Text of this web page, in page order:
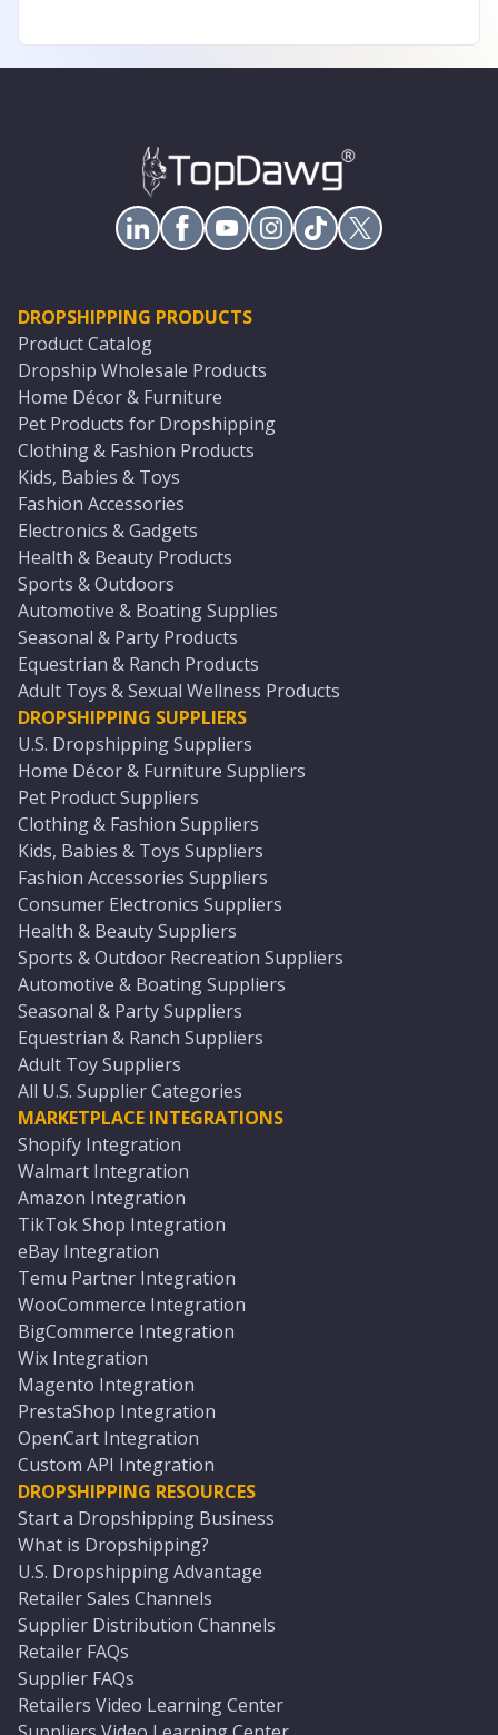
DROPSHIPPING PRODUCTS
Product Catalog
Dropship Wholesale Products
Home Décor & Furniture
Pet Products for Dropshipping
Clothing & Fashion Products
Kids, Babies & Toys
Fashion Accessories
Electronics & Gadgets
Health & Beauty Products
Sports & Outdoors
Automotive & Boating Supplies
Seasonal & Party Products
Equestrian & Ranch Products
Adult Toys & Sexual Wellness Products
DROPSHIPPING SUPPLIERS
U.S. Dropshipping Suppliers
Home Décor & Furniture Suppliers
Pet Product Suppliers
Clothing & Fashion Suppliers
Kids, Babies & Toys Suppliers
Fashion Accessories Suppliers
Consumer Electronics Suppliers
Health & Beauty Suppliers
Sports & Outdoor Recreation Suppliers
Automotive & Boating Suppliers
Seasonal & Party Suppliers
Equestrian & Ranch Suppliers
Adult Toy Suppliers
All U.S. Supplier Categories
MARKETPLACE INTEGRATIONS
Shopify Integration
Walmart Integration
Amazon Integration
TikTok Shop Integration
eBay Integration
Temu Partner Integration
WooCommerce Integration
BigCommerce Integration
Wix Integration
Magento Integration
PrestaShop Integration
OpenCart Integration
Custom API Integration
DROPSHIPPING RESOURCES
Start a Dropshipping Business
What is Dropshipping?
U.S. Dropshipping Advantage
Retailer Sales Channels
Supplier Distribution Channels
Retailer FAQs
Supplier FAQs
Retailers Video Learning Center